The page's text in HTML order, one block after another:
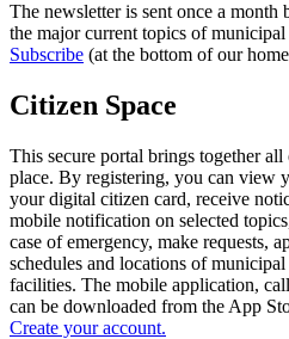
The newsletter is sent once a
the major current topics of
Subscribe (at the bottom of our
Citizen Space
This secure portal brings together
place. By registering, you can view
your digital citizen card, receive
mobile notification on selected
case of emergency, make requests,
schedules and locations of
facilities. The mobile application,
can be downloaded from the App
Create your account.